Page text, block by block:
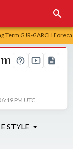
Term GJR-GARCH
PM UTC
STYLE